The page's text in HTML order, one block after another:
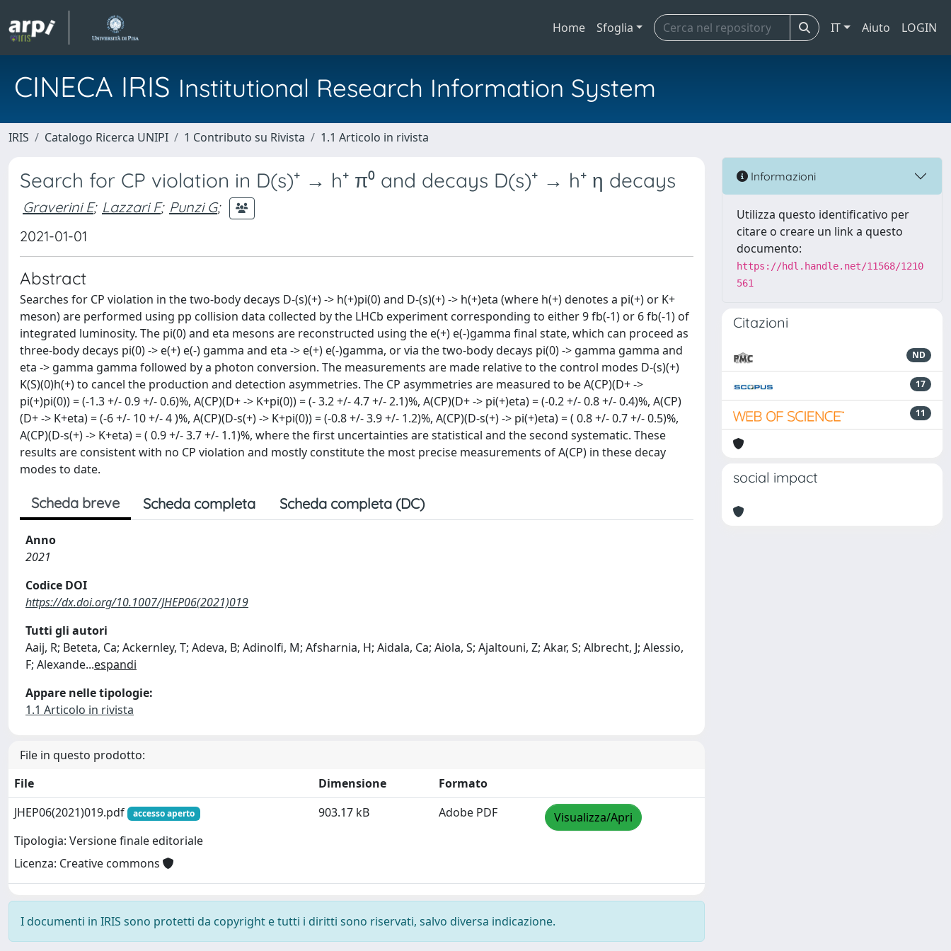
Home Sfoglia IT Aiuto LOGIN
CINECA IRIS Institutional Research Information System
IRIS Catalogo Ricerca UNIPI 1 Contributo su Rivista 1.1 Articolo in rivista
Search for CP violation in D(s)⁺ → h⁺ π⁰ and decays D(s)⁺ → h⁺ η decays
Graverini E; Lazzari F; Punzi G;
2021-01-01
Abstract
Searches for CP violation in the two-body decays D-(s)(+) -> h(+)pi(0) and D-(s)(+) -> h(+)eta (where h(+) denotes a pi(+) or K+
meson) are performed using pp collision data collected by the LHCb experiment corresponding to either 9 fb(-1) or 6 fb(-1) of
integrated luminosity. The pi(0) and eta mesons are reconstructed using the e(+) e(-)gamma final state, which can proceed as
three-body decays pi(0) -> e(+) e(-) gamma and eta -> e(+) e(-)gamma, or via the two-body decays pi(0) -> gamma gamma and
eta -> gamma gamma followed by a photon conversion. The measurements are made relative to the control modes D-(s)(+)
K(S)(0)h(+) to cancel the production and detection asymmetries. The CP asymmetries are measured to be A(CP)(D+ ->
pi(+)pi(0)) = (-1.3 +/- 0.9 +/- 0.6)%, A(CP)(D+ -> K+pi(0)) = (- 3.2 +/- 4.7 +/- 2.1)%, A(CP)(D+ -> pi(+)eta) = (-0.2 +/- 0.8 +/- 0.4)%, A(CP)
(D+ -> K+eta) = (-6 +/- 10 +/- 4 )%, A(CP)(D-s(+) -> K+pi(0)) = (-0.8 +/- 3.9 +/- 1.2)%, A(CP)(D-s(+) -> pi(+)eta) = ( 0.8 +/- 0.7 +/- 0.5)%,
A(CP)(D-s(+) -> K+eta) = ( 0.9 +/- 3.7 +/- 1.1)%, where the first uncertainties are statistical and the second systematic. These
results are consistent with no CP violation and mostly constitute the most precise measurements of A(CP) in these decay
modes to date.
Scheda breve Scheda completa Scheda completa (DC)
Anno
2021
Codice DOI
https://dx.doi.org/10.1007/JHEP06(2021)019
Tutti gli autori
Aaij, R; Beteta, Ca; Ackernley, T; Adeva, B; Adinolfi, M; Afsharnia, H; Aidala, Ca; Aiola, S; Ajaltouni, Z; Akar, S; Albrecht, J; Alessio,
F; Alexande...espandi
Appare nelle tipologie:
1.1 Articolo in rivista
File in questo prodotto:
File
Dimensione
Formato
JHEP06(2021)019.pdf
accesso aperto
Tipologia: Versione finale editoriale
Licenza: Creative commons
903.17 kB Adobe PDF Visualizza/Apri
I documenti in IRIS sono protetti da copyright e tutti i diritti sono riservati, salvo diversa indicazione.
Informazioni
Utilizza questo identificativo per
citare o creare un link a questo
documento:
https://hdl.handle.net/11568/1210
561
Citazioni
ND
17
11
social impact